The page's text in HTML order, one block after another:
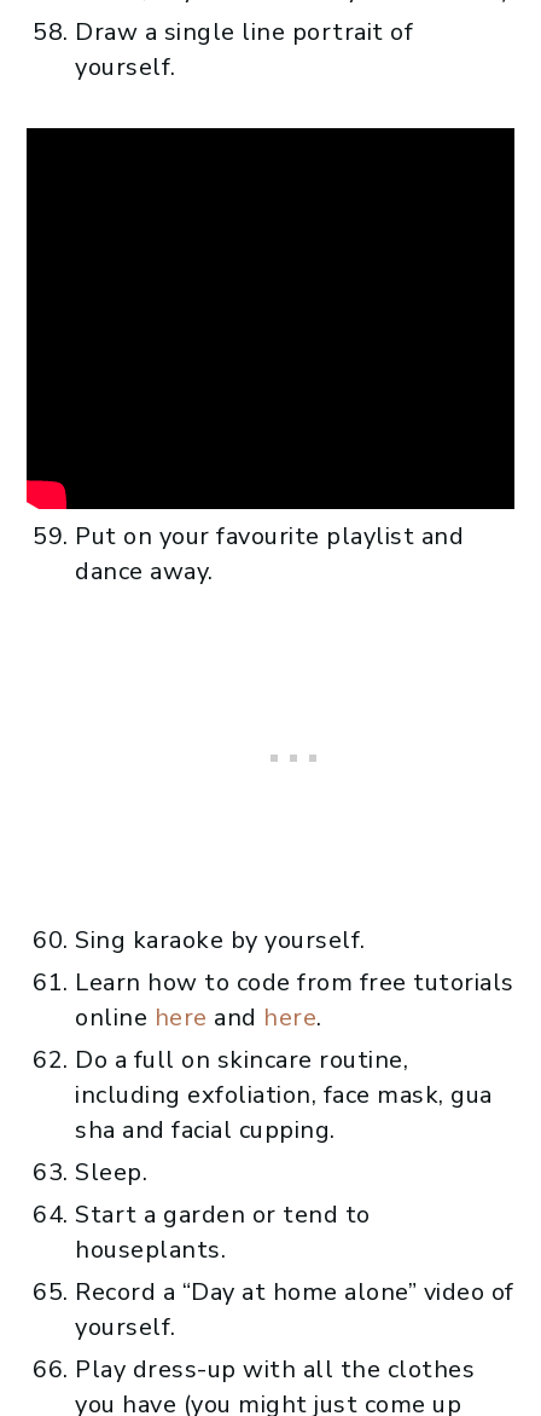
Draw a single line portrait of
yourself.
Put on your favourite playlist and
dance away.
Sing karaoke by yourself.
Learn how to code from free tutorials
online here and here.
Do a full on skincare routine,
including exfoliation, face mask, gua
sha and facial cupping.
Sleep.
Start a garden or tend to
houseplants.
Record a “Day at home alone” video of
yourself.
Play dress-up with all the clothes
you have (you might just come up